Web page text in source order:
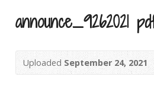
announce_9262021
Uploaded September 24, 2021